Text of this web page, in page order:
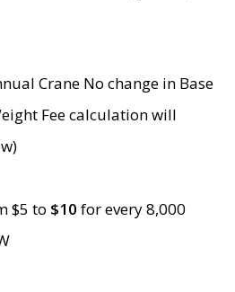
Crane No change in Base
Fee calculation will
$5 to $10 for every 8,000